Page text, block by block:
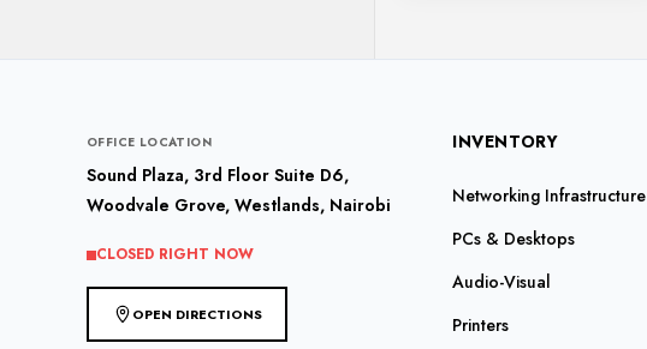
OFFICE LOCATION
Sound Plaza, 3rd Floor Suite D6,
Woodvale Grove, Westlands, Nairobi
CLOSED RIGHT NOW
OPEN DIRECTIONS
INVENTORY
Networking Infrastructure
PCs & Desktops
Audio-Visual
Printers